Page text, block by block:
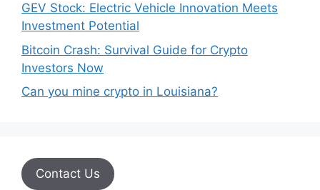
GEV Stock: Electric Vehicle Innovation Meets
Investment Potential
Bitcoin Crash: Survival Guide for Crypto
Investors Now
Can you mine crypto in Louisiana?
Contact Us